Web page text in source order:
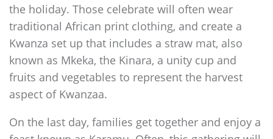
the holiday. Those celebrate will often wear
traditional African print clothing, and create a
Kwanza set up that includes a straw mat, also
known as Mkeka, the Kinara, a unity cup and
fruits and vegetables to represent the harvest
aspect of Kwanzaa.
On the last day, families get together and enjoy a